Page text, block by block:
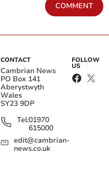
COMMENT
CONTACT
Cambrian News
PO Box 141
Aberystwyth
Wales
SY23 9DP
Tel:01970
615000
edit@cambrian-
news.co.uk
FOLLOW
US